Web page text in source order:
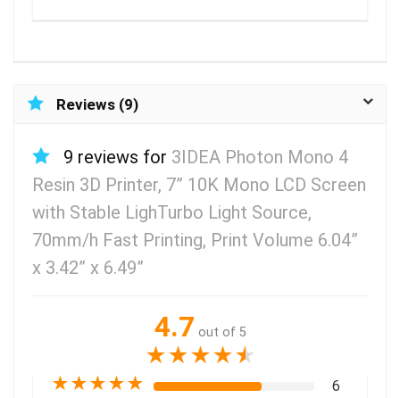
Reviews (9)
9 reviews for 3IDEA Photon Mono 4
Resin 3D Printer, 7” 10K Mono LCD Screen
with Stable LighTurbo Light Source,
70mm/h Fast Printing, Print Volume 6.04”
x 3.42” x 6.49”
4.7 out of 5
★★★★★
★★★★★ 6